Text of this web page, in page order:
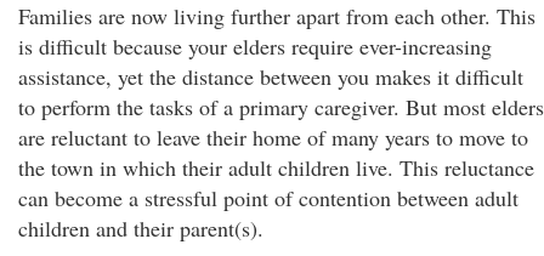
Families are now living further apart from each other. This
is difficult because your elders require ever-increasing
assistance, yet the distance between you makes it difficult
to perform the tasks of a primary caregiver. But most elders
are reluctant to leave their home of many years to move to
the town in which their adult children live. This reluctance
can become a stressful point of contention between adult
children and their parent(s).